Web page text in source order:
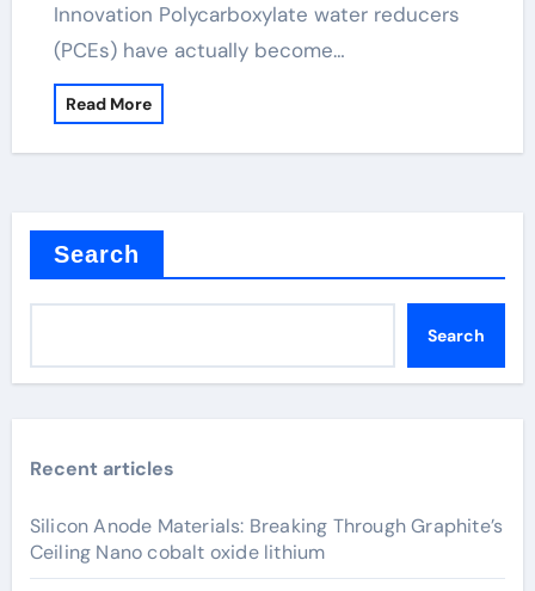
Innovation Polycarboxylate water reducers
(PCEs) have actually become…
Read More
Search
Search
Recent articles
Silicon Anode Materials: Breaking Through Graphite’s
Ceiling Nano cobalt oxide lithium